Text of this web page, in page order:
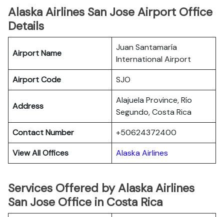
Alaska Airlines San Jose Airport Office
Details
Airport Name
Juan Santamaría
International Airport
Airport Code
SJO
Address
Alajuela Province, Río
Segundo, Costa Rica
Contact Number
+50624372400
View All Offices
Alaska Airlines
Services Offered by Alaska Airlines
San Jose Office in Costa Rica